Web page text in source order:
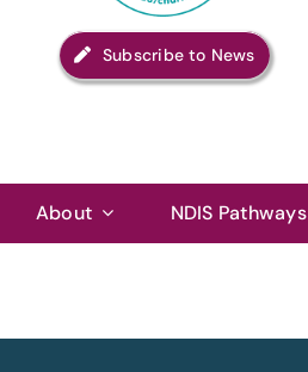
Subscribe to News
About NDIS Pathways